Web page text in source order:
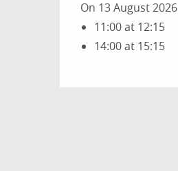
On 13 August 2026
11:00 at 12:15
14:00 at 15:15